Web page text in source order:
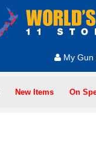
My Gun
New Items On